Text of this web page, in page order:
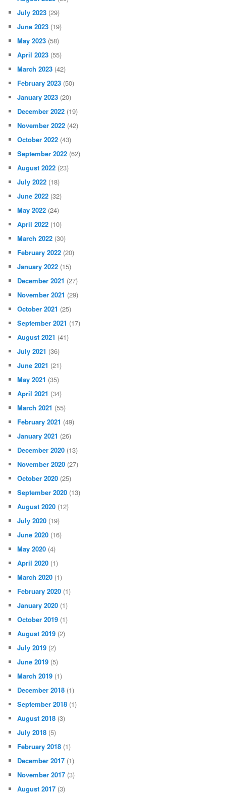
July 2023 (29)
June 2023 (19)
May 2023 (58)
April 2023 (55)
March 2023 (42)
February 2023 (50)
January 2023 (20)
December 2022 (19)
November 2022 (42)
October 2022 (43)
September 2022 (62)
August 2022 (23)
July 2022 (18)
June 2022 (32)
May 2022 (24)
April 2022 (10)
March 2022 (30)
February 2022 (20)
January 2022 (15)
December 2021 (27)
November 2021 (29)
October 2021 (25)
September 2021 (17)
August 2021 (41)
July 2021 (36)
June 2021 (21)
May 2021 (35)
April 2021 (34)
March 2021 (55)
February 2021 (49)
January 2021 (26)
December 2020 (13)
November 2020 (27)
October 2020 (25)
September 2020 (13)
August 2020 (12)
July 2020 (19)
June 2020 (16)
May 2020 (4)
April 2020 (1)
March 2020 (1)
February 2020 (1)
January 2020 (1)
October 2019 (1)
August 2019 (2)
July 2019 (2)
June 2019 (5)
March 2019 (1)
December 2018 (1)
September 2018 (1)
August 2018 (3)
July 2018 (5)
February 2018 (1)
December 2017 (1)
November 2017 (3)
August 2017 (3)